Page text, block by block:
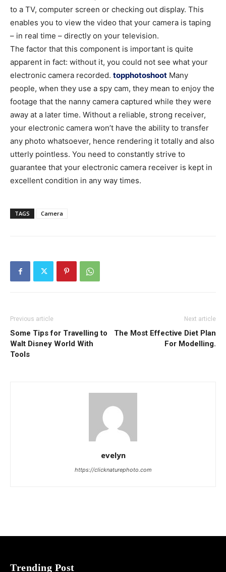
to a TV, computer screen or checking out display. This
enables you to view the video that your camera is taping
– in real time – directly on your television.
The factor that this component is important is quite
apparent in fact: without it, you could not see what your
electronic camera recorded. topphotoshoot Many
people, when they use a spy cam, they mean to enjoy the
footage that the nanny camera captured while they were
away at a later time. Without a reliable, strong receiver,
your electronic camera won’t have the ability to transfer
any photo whatsoever, hence rendering it totally and also
utterly pointless. You need to constantly strive to
guarantee that your electronic camera receiver is kept in
excellent condition in any way times.
TAGS Camera
Previous article
Some Tips for Travelling to
Walt Disney World With
Tools
Next article
The Most Effective Diet Plan
For Modelling.
evelyn
https://clicknaturephoto.com
Trending Post